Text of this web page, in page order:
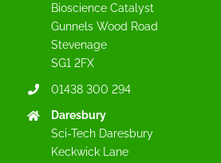
Bioscience Catalyst
Gunnels Wood Road
Stevenage
SG1 2FX
01438 300 294
Daresbury
Sci-Tech Daresbury
Keckwick Lane